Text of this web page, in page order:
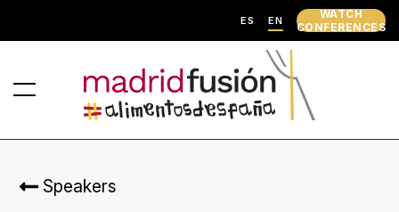
ES EN
WATCH
CONFERENCES
Speakers